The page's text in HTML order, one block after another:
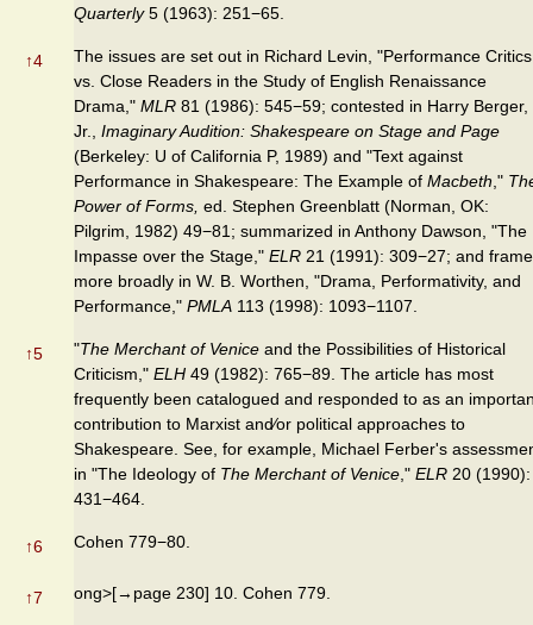
Quarterly5 (1963): 251−65.
↑4
The issues are set out in Richard Levin, "Performance Critics
vs. Close Readers in the Study of English Renaissance
Drama," MLR 81 (1986): 545−59; contested in Harry Berger,
Jr., Imaginary Audition: Shakespeare on Stage and Page
(Berkeley: U of California P, 1989) and "Text against
Performance in Shakespeare: The Example of Macbeth ,"
Power of Forms, ed. Stephen Greenblatt (Norman, OK:
Pilgrim, 1982) 49−81; summarized in Anthony Dawson, "The
Impasse over the Stage," ELR 21 (1991): 309−27; and
more broadly in W. B. Worthen, "Drama, Performativity, and
Performance," PMLA 113 (1998): 1093−1107.
↑5 "The Merchant of Venice and the Possibilities of Historical
Criticism," ELH 49 (1982): 765−89. The article has most
frequently been catalogued and responded to as an
contribution to Marxist and⁄or political approaches to
Shakespeare. See, for example, Michael Ferber's
in "The Ideology of The Merchant of Venice ," ELR 20 (1990):
431−464.
↑6 Cohen 779−80.
↑7 ong>[→page 230] 10. Cohen 779.